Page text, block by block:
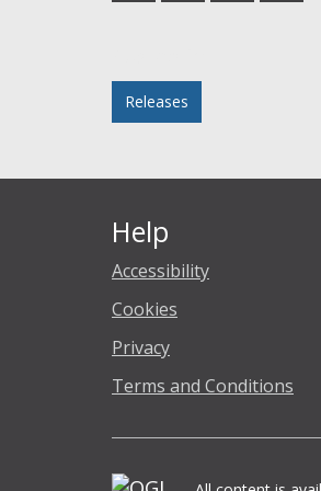
Releases
Help
Accessibility
Cookies
Privacy
Terms and Conditions